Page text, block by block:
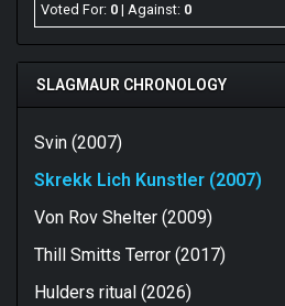
Voted For: 0 | Against: 0
SLAGMAUR CHRONOLOGY
Svin (2007)
Skrekk Lich Kunstler (2007)
Von Rov Shelter (2009)
Thill Smitts Terror (2017)
Hulders ritual (2026)